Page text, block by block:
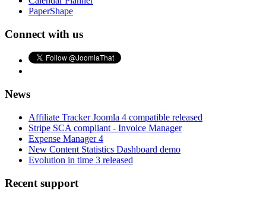
PaperShape
Connect with us
News
Affiliate Tracker Joomla 4 compatible released
Stripe SCA compliant - Invoice Manager
Expense Manager 4
New Content Statistics Dashboard demo
Evolution in time 3 released
Recent support